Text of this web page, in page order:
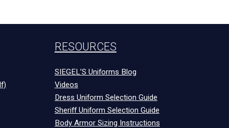
RESOURCES
SIEGEL’S Uniforms Blog
Videos
Dress Uniform Selection Guide
Sheriff Uniform Selection Guide
Body Armor Sizing Instructions